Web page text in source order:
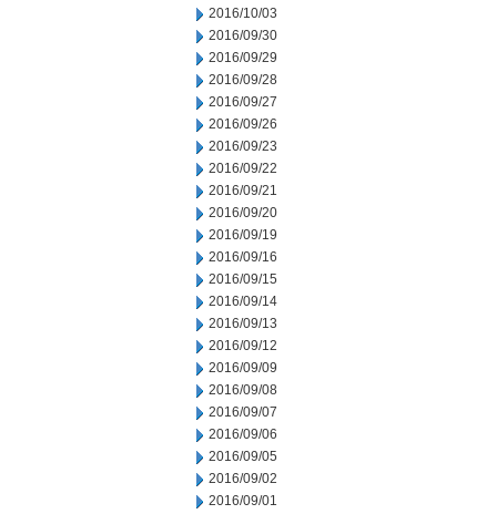
2016/10/03
2016/09/30
2016/09/29
2016/09/28
2016/09/27
2016/09/26
2016/09/23
2016/09/22
2016/09/21
2016/09/20
2016/09/19
2016/09/16
2016/09/15
2016/09/14
2016/09/13
2016/09/12
2016/09/09
2016/09/08
2016/09/07
2016/09/06
2016/09/05
2016/09/02
2016/09/01